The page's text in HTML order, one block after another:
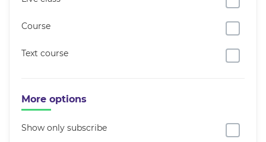
Course
Text course
More options
Show only subscribe